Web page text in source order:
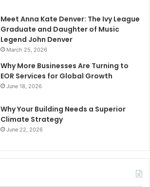
Meet Anna Kate Denver: The Ivy League
Graduate and Daughter of Music
Legend John Denver
March 25, 2026
Why More Businesses Are Turning to
EOR Services for Global Growth
June 18, 2026
Why Your Building Needs a Superior
Climate Strategy
June 22, 2026